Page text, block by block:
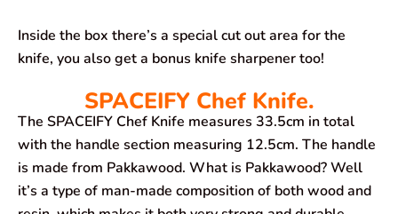
Inside the box there’s a special cut out area for the
knife, you also get a bonus knife sharpener too!
SPACEIFY Chef Knife.
The SPACEIFY Chef Knife measures 33.5cm in total
with the handle section measuring 12.5cm. The handle
is made from Pakkawood. What is Pakkawood? Well
it’s a type of man-made composition of both wood and